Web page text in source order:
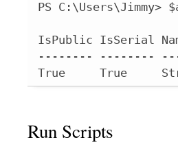
PS C:\Users\Jimmy>
IsPublic IsSerial
-------- --------
True     True
Run Scripts